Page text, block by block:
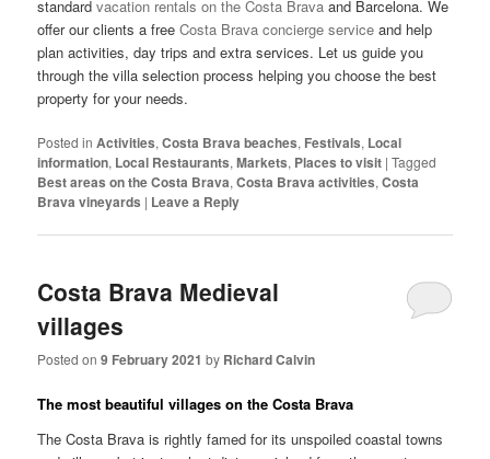
standardvacation rentals on the Costa Brava and Barcelona. We
offer our clients a freeCosta Brava concierge service and help
plan activities, day trips and extra services. Let us guide you
through the villa selection process helping you choose the best
property for your needs.
Posted in Activities,Costa Brava beaches, Festivals, Local
information, Local Restaurants,Markets, Places to visit |Tagged
Best areas on the Costa Brava,Costa Brava activities,Costa
Brava vineyards | Leave a Reply
Costa Brava Medieval
villages
Posted on9 February 2021 by Richard Calvin
The most beautiful villages on the Costa Brava
The Costa Brava is rightly famed for its unspoiled coastal towns